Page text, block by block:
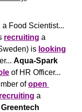
recruiting a
is looking
Aqua-Spark
of open
recruiting a